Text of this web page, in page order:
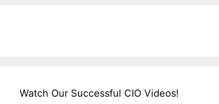
Watch Our Successful CIO Videos!